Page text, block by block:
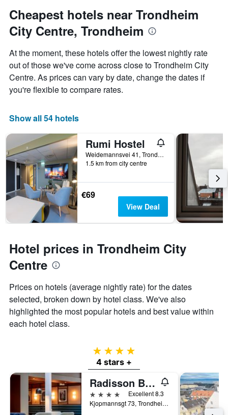
Cheapest hotels near Trondheim
City Centre, Trondheim
At the moment, these hotels offer the lowest nightly rate
out of those we've come across close to Trondheim City
Centre. As prices can vary by date, change the dates if
you're flexible to compare rates.
Show all 54 hotels
Rumi Hostel
Weidemannsvei 41, Trondheim, Sør-Trøndelag, Norway
1.5 km from city centre
€69
View Deal
Hotel prices in Trondheim City
Centre
Prices on hotels (average nightly rate) for the dates
selected, broken down by hotel class. We've also
highlighted the most popular hotels and best value within
each hotel class.
4 stars
4 stars +
Radisson Blu Royal Garden Hotel, Trondheim
4 stars
Excellent 8.3
Kjopmannsgt 73, Trondheim, Sør-Trøndelag, Norway